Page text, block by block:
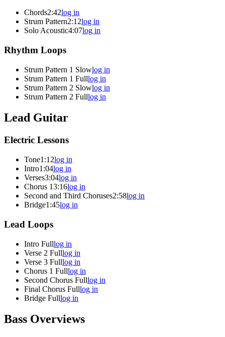
Chords2:42log in
Strum Pattern2:12log in
Solo Acoustic4:07log in
Rhythm Loops
Strum Pattern 1 Slowlog in
Strum Pattern 1 Fulllog in
Strum Pattern 2 Slowlog in
Strum Pattern 2 Fulllog in
Lead Guitar
Electric Lessons
Tone1:12log in
Intro1:04log in
Verses3:04log in
Chorus 13:16log in
Second and Third Choruses2:58log in
Bridge1:45log in
Lead Loops
Intro Fulllog in
Verse 2 Fulllog in
Verse 3 Fulllog in
Chorus 1 Fulllog in
Second Chorus Fulllog in
Final Chorus Fulllog in
Bridge Fulllog in
Bass Overviews